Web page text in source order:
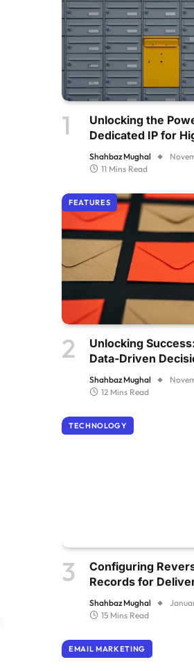
Unlocking the
Dedicated IP for
Senders
Shahbaz Mughal
11 Mins Read
FEATURES
Unlocking
Data-Driven
Shahbaz Mughal
12 Mins Read
TECHNOLOGY
Configuring
Records for
Shahbaz Mughal
15 Mins Read
EMAIL MARKETING